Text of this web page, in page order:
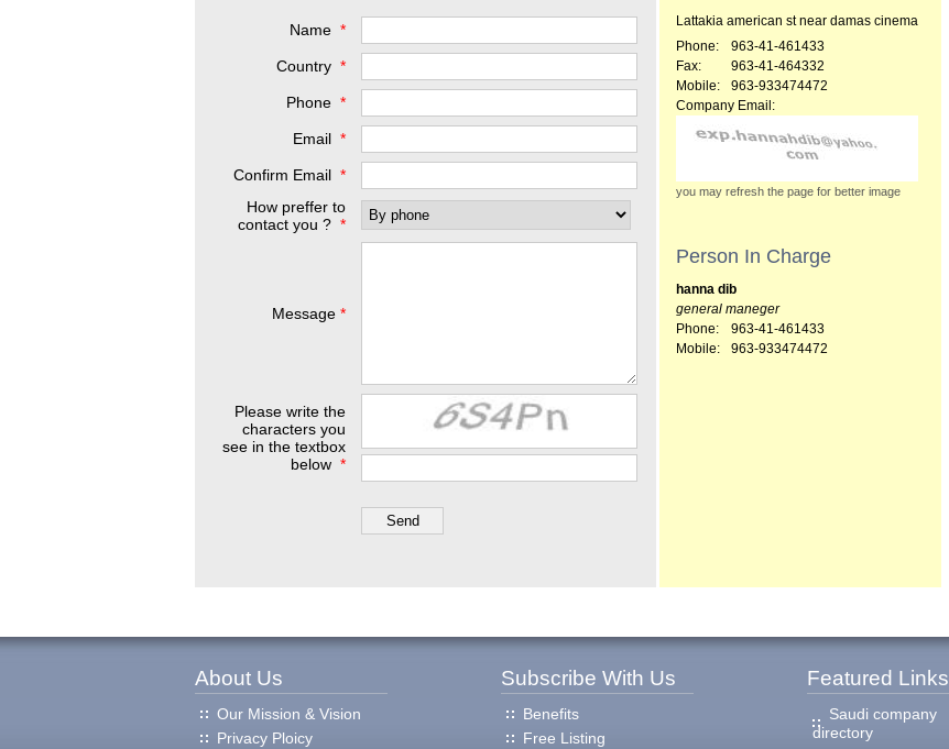
Name *
Country *
Phone *
Email *
Confirm Email *
How preffer to
contact you ? *
Message *
Please write the
characters you
see in the textbox
below *
Lattakia american st near damas cinema
Phone:
963-41-461433
Fax:
963-41-464332
Mobile:
963-933474472
Company Email:
you may refresh the page for better image
Person In Charge
hanna dib
general maneger
Phone:
963-41-461433
Mobile:
963-933474472
About Us
Our Mission & Vision
Privacy Ploicy
Subscribe With Us
Benefits
Free Listing
Featured Links
Saudi company
directory